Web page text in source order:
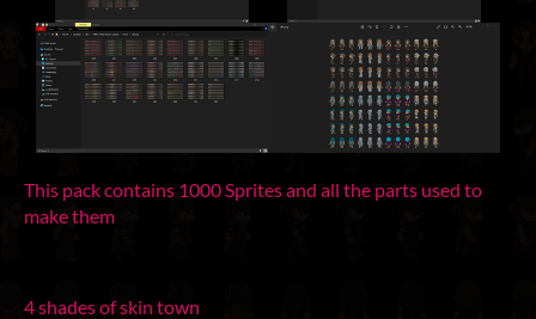
This pack contains 1000 Sprites and all the parts used to
make them
4 shades of skin town